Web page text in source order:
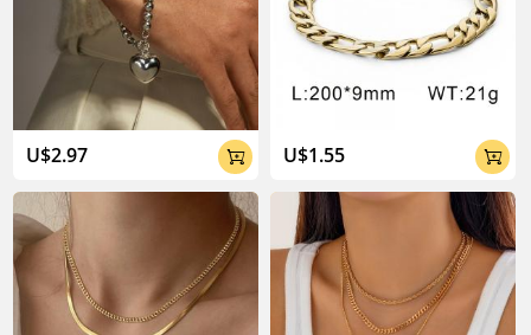
U$2.97  U$1.55 